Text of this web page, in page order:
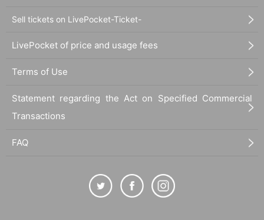
Sell tickets on LivePocket-Ticket-
LivePocket of price and usage fees
Terms of Use
Statement regarding the Act on Specified Commercial
Transactions
FAQ